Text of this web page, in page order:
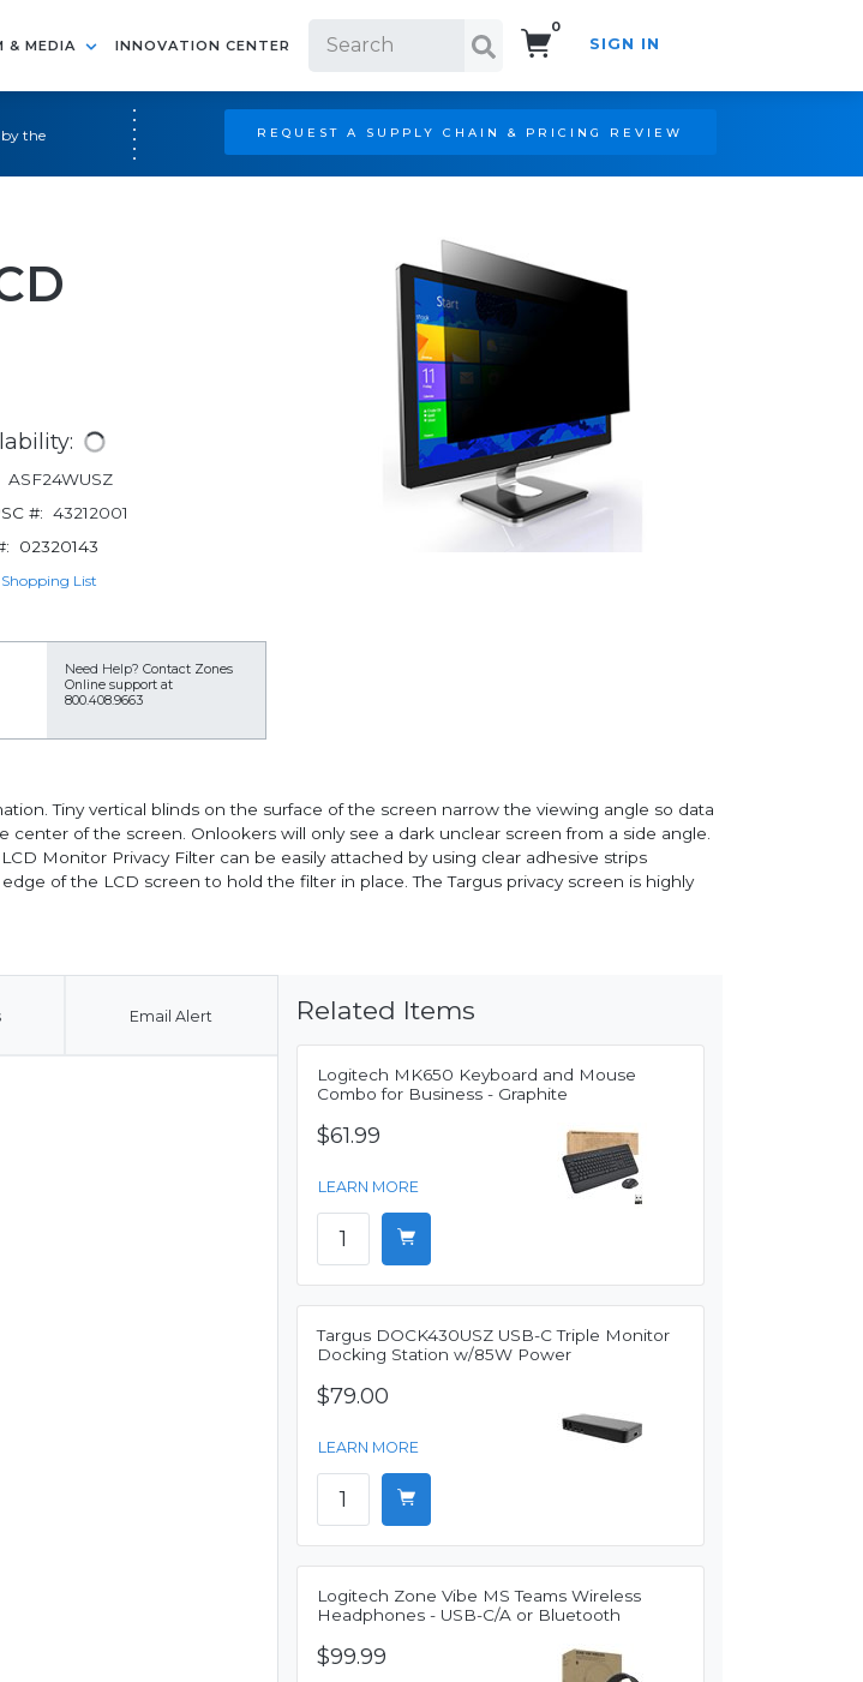
& MEDIA INNOVATION CENTER
0
SIGN IN
the
REQUEST A SUPPLY CHAIN & PRICING REVIEW
ASF24WUSZ
#: 43212001
02320143
List
Need Help? Contact Zones
Online support at
800.408.9663
Tiny vertical blinds on the surface of the screen narrow the viewing angle so data
of the screen. Onlookers will only see a dark unclear screen from a side angle.
Monitor Privacy Filter can be easily attached by using clear adhesive strips
of the LCD screen to hold the filter in place. The Targus privacy screen is highly
Email Alert Related Items
Logitech MK650 Keyboard and Mouse
Combo for Business - Graphite
$61.99
LEARN MORE
Targus DOCK430USZ USB-C Triple Monitor
Docking Station w/85W Power
$79.00
LEARN MORE
Logitech Zone Vibe MS Teams Wireless
Headphones - USB-C/A or Bluetooth
$99.99